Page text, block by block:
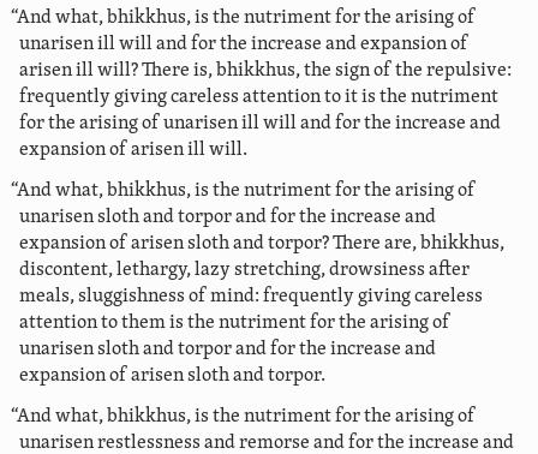
“And what, bhikkhus, is the nutriment for the arising of
unarisen ill will and for the increase and expansion of
arisen ill will? There is, bhikkhus, the sign of the repulsive:
frequently giving careless attention to it is the nutriment
for the arising of unarisen ill will and for the increase and
expansion of arisen ill will.
“And what, bhikkhus, is the nutriment for the arising of
unarisen sloth and torpor and for the increase and
expansion of arisen sloth and torpor? There are, bhikkhus,
discontent, lethargy, lazy stretching, drowsiness after
meals, sluggishness of mind: frequently giving careless
attention to them is the nutriment for the arising of
unarisen sloth and torpor and for the increase and
expansion of arisen sloth and torpor.
“And what, bhikkhus, is the nutriment for the arising of
unarisen restlessness and remorse and for the increase and